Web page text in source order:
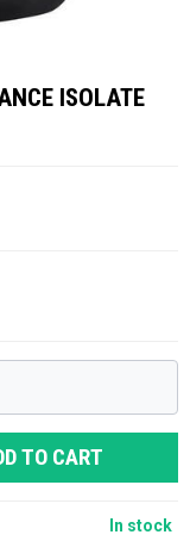
ISOLATE
TO CART
In stock